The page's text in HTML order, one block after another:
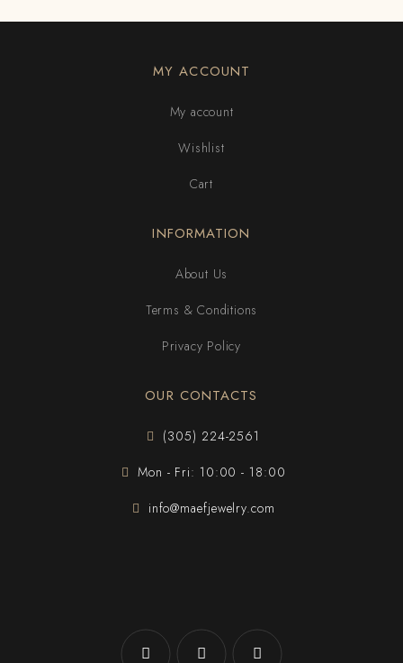
MY ACCOUNT
My account
Wishlist
Cart
INFORMATION
About Us
Terms & Conditions
Privacy Policy
OUR CONTACTS
(305) 224-2561
Mon - Fri: 10:00 - 18:00
info@maefjewelry.com